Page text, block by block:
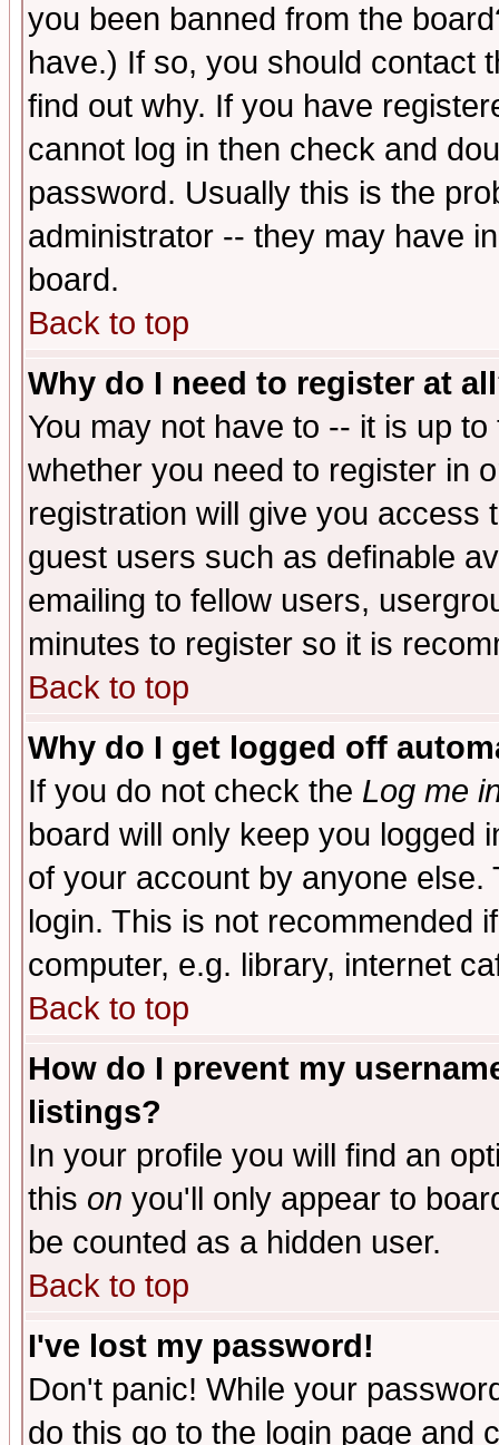
you been banned from the
have.) If so, you should contact
find out why. If you have
cannot log in then check and
password. Usually this is the
administrator -- they may have
board.
Back to top
Why do I need to register at
You may not have to -- it is up
whether you need to register in
registration will give you access
guest users such as definable
emailing to fellow users,
minutes to register so it is
Back to top
Why do I get logged off
If you do not check the Log me
board will only keep you logged
of your account by anyone
login. This is not recommended
computer, e.g. library, internet
Back to top
How do I prevent my
listings?
In your profile you will find an
this on you'll only appear to
be counted as a hidden user.
Back to top
I've lost my password!
Don't panic! While your
do this go to the login page and